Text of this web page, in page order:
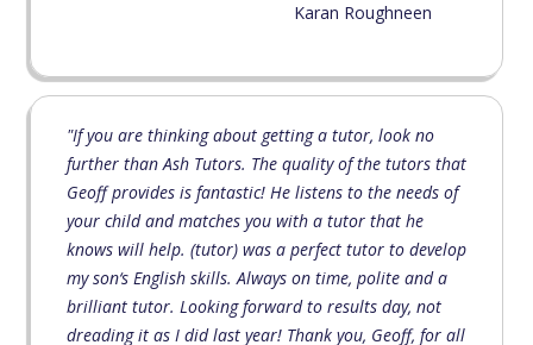
Karan Roughneen
"If you are thinking about getting a tutor, look no
further than Ash Tutors. The quality of the tutors that
Geoff provides is fantastic! He listens to the needs of
your child and matches you with a tutor that he
knows will help. (tutor) was a perfect tutor to develop
my son‘s English skills. Always on time, polite and a
brilliant tutor. Looking forward to results day, not
dreading it as I did last year! Thank you, Geoff, for all